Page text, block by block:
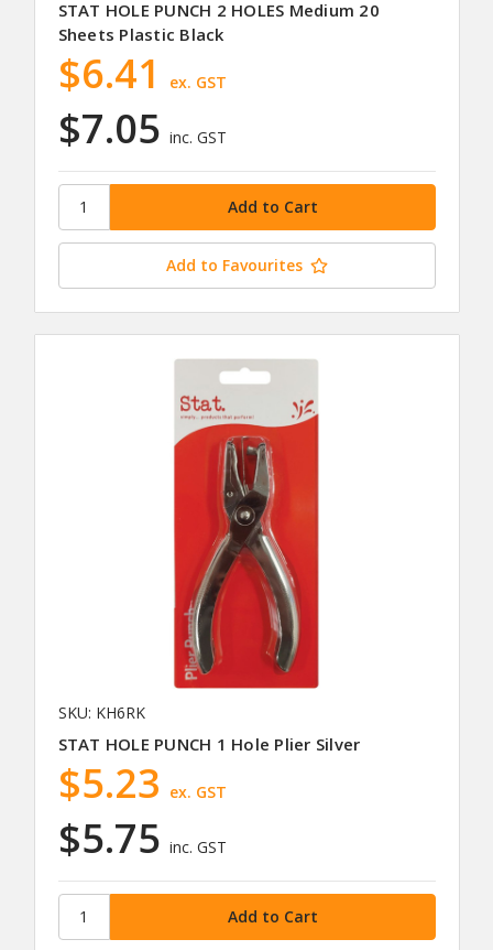
STAT HOLE PUNCH 2 HOLES Medium 20
Sheets Plastic Black
$7.05 inc. GST
$6.41 ex. GST
Add to Favourites
SKU: KH6RK
STAT HOLE PUNCH 1 Hole Plier Silver
$5.75 inc. GST
$5.23 ex. GST